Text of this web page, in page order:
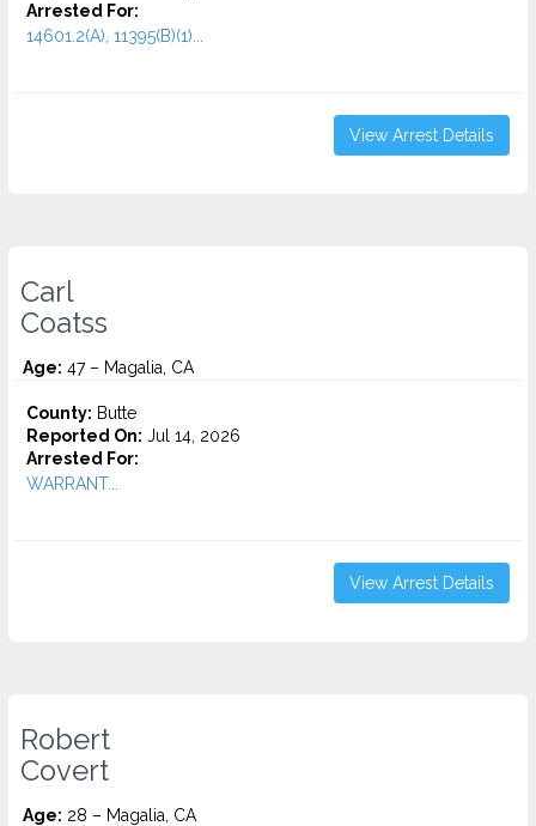
Arrested For:
14601.2(A), 11395(B)(1)...
View Arrest Details
Carl
Coatss
Age: 47 – Magalia, CA
County: Butte
Reported On: Jul 14, 2026
Arrested For:
WARRANT...
View Arrest Details
Robert
Covert
Age: 28 – Magalia, CA